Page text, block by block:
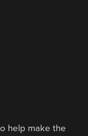
help make the